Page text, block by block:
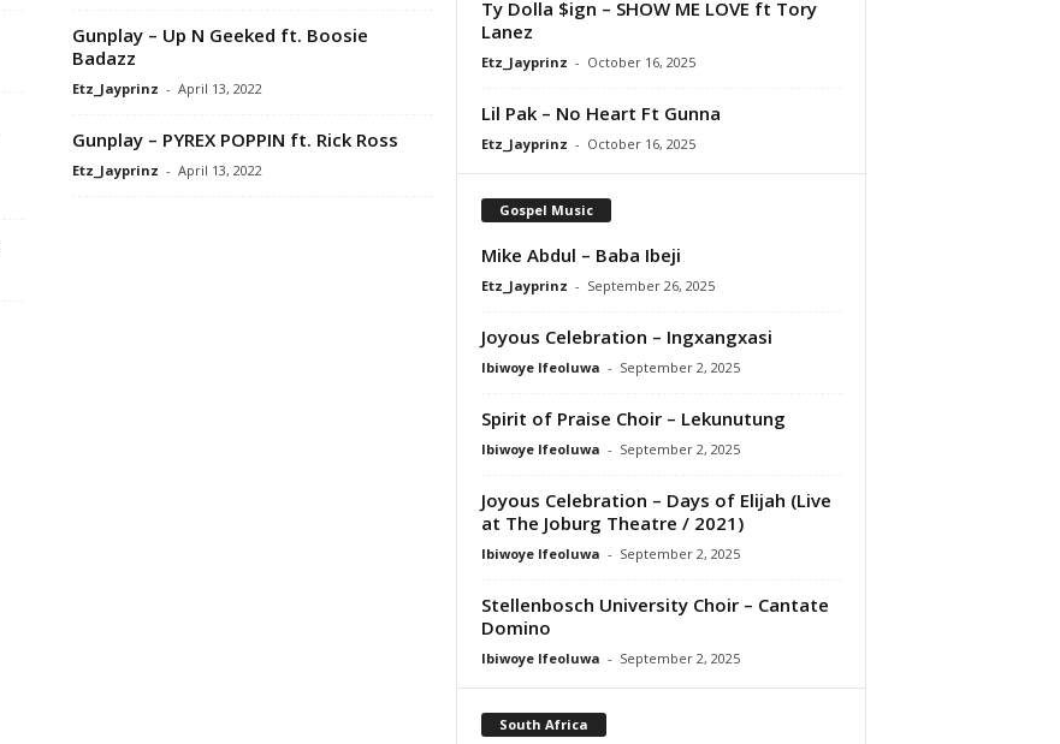
Gunplay – Up N Geeked ft. Boosie
Badazz
Etz_Jayprinz - April 13, 2022
Gunplay – PYREX POPPIN ft. Rick Ross
Etz_Jayprinz - April 13, 2022
Ty Dolla $ign – SHOW ME LOVE ft Tory
Lanez
Etz_Jayprinz - October 16, 2025
Lil Pak – No Heart Ft Gunna
Etz_Jayprinz - October 16, 2025
Gospel Music
Mike Abdul – Baba Ibeji
Etz_Jayprinz - September 26, 2025
Joyous Celebration – Ingxangxasi
Ibiwoye Ifeoluwa - September 2, 2025
Spirit of Praise Choir – Lekunutung
Ibiwoye Ifeoluwa - September 2, 2025
Joyous Celebration – Days of Elijah (Live
at The Joburg Theatre / 2021)
Ibiwoye Ifeoluwa - September 2, 2025
Stellenbosch University Choir – Cantate
Domino
Ibiwoye Ifeoluwa - September 2, 2025
South Africa